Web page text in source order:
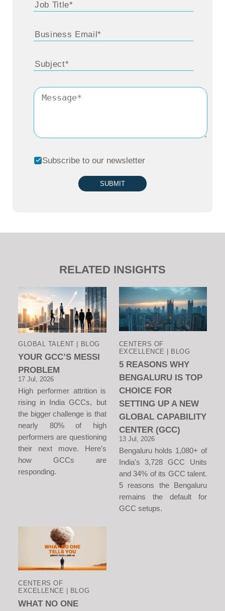
Subscribe to our newsletter
SUBMIT
RELATED INSIGHTS
GLOBAL TALENT | BLOG
YOUR GCC’S MESSI
PROBLEM
17 Jul, 2026
High performer attrition is
rising in India GCCs, but
the bigger challenge is that
nearly 80% of high
performers are questioning
their next move. Here's
how GCCs are
responding.
CENTERS OF
EXCELLENCE | BLOG
5 REASONS WHY
BENGALURU IS TOP
CHOICE FOR
SETTING UP A NEW
GLOBAL CAPABILITY
CENTER (GCC)
13 Jul, 2026
Bengaluru holds 1,080+ of
India's 3,728 GCC Units
and 34% of its GCC talent.
5 reasons the Bengaluru
remains the default for
GCC setups.
CENTERS OF
EXCELLENCE | BLOG
WHAT NO ONE